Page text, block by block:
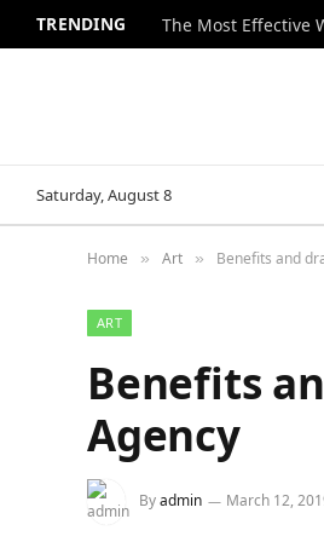
TRENDING The Most Effective
Saturday, August 8
Home » Art » Benefits and
ART
Benefits
Agency
Byadmin March 12,